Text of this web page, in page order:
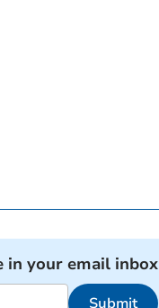
in your email inbox
Submit